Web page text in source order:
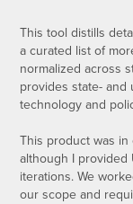
This tool distills
a curated list of
normalized across
provides state-
technology and
This product was
although I provided
iterations. We
our scope and